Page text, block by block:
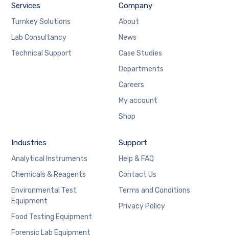
Services
Turnkey Solutions
Lab Consultancy
Technical Support
Company
About
News
Case Studies
Departments
Careers
My account
Shop
Industries
Analytical Instruments
Chemicals & Reagents
Environmental Test
Equipment
Food Testing Equipment
Forensic Lab Equipment
Support
Help & FAQ
Contact Us
Terms and Conditions
Privacy Policy